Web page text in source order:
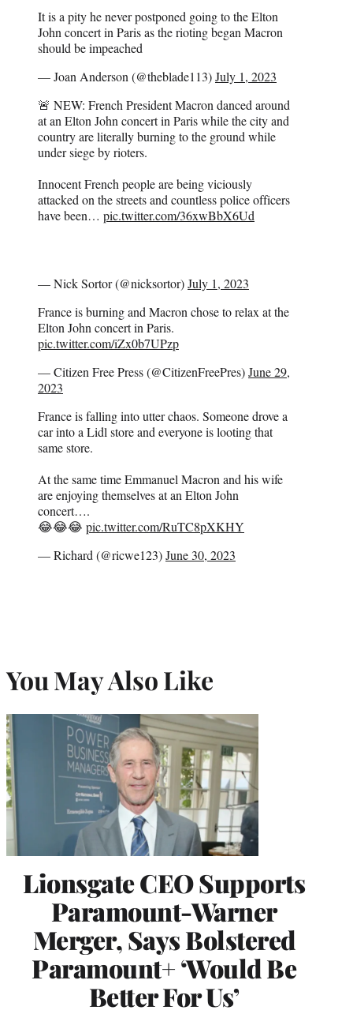
It is a pity he never postponed going to the Elton
John concert in Paris as the rioting began Macron
should be impeached
— Joan Anderson (@theblade113)July 1, 2023
🚨 NEW: French President Macron danced around
at an Elton John concert in Paris while the city and
country are literally burning to the ground while
under siege by rioters.
Innocent French people are being viciously
attacked on the streets and countless police officers
have been… pic.twitter.com/36xwBbX6Ud
— Nick Sortor (@nicksortor)July 1, 2023
France is burning and Macron chose to relax at the
Elton John concert in Paris.
pic.twitter.com/iZx0b7UPzp
— Citizen Free Press (@CitizenFreePres)June 29,
2023
France is falling into utter chaos. Someone drove a
car into a Lidl store and everyone is looting that
same store.
At the same time Emmanuel Macron and his wife
are enjoying themselves at an Elton John
concert….
😂😂😂 pic.twitter.com/RuTC8pXKHY
— Richard (@ricwe123)June 30, 2023
You May Also Like
Lionsgate CEO Supports
Paramount-Warner
Merger, Says Bolstered
Paramount+ ‘Would Be
Better For Us’